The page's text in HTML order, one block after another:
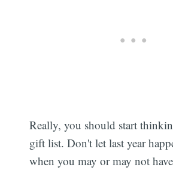
Really, you should start
gift list. Don't let last year
when you may or may not